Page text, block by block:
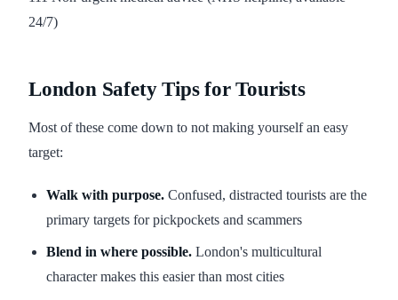
24/7)
London Safety Tips for Tourists
Most of these come down to not making yourself an easy
target:
Walk with purpose. Confused, distracted tourists are the
primary targets for pickpockets and scammers
Blend in where possible. London's multicultural
character makes this easier than most cities